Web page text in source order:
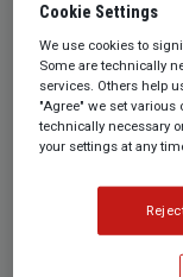
about liquidity,
selling one’s
Throughout the
the dissolution
Ds: Divorce,
What has
topic in the
public sphere?
Cookie Settings
We use cookies to
Some are technically
services. Others help
"Agree" we set various
technically necessary
your settings at any